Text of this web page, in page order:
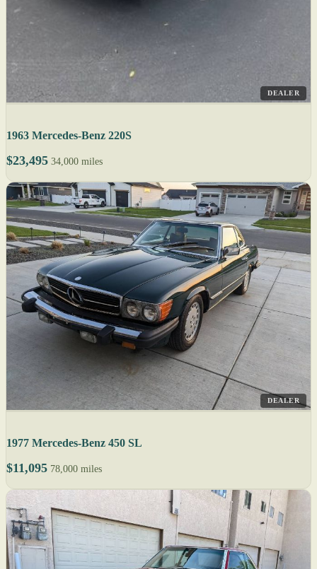
DEALER
1963 Mercedes-Benz 220S
$23,495 34,000 miles
DEALER
1977 Mercedes-Benz 450 SL
$11,095 78,000 miles